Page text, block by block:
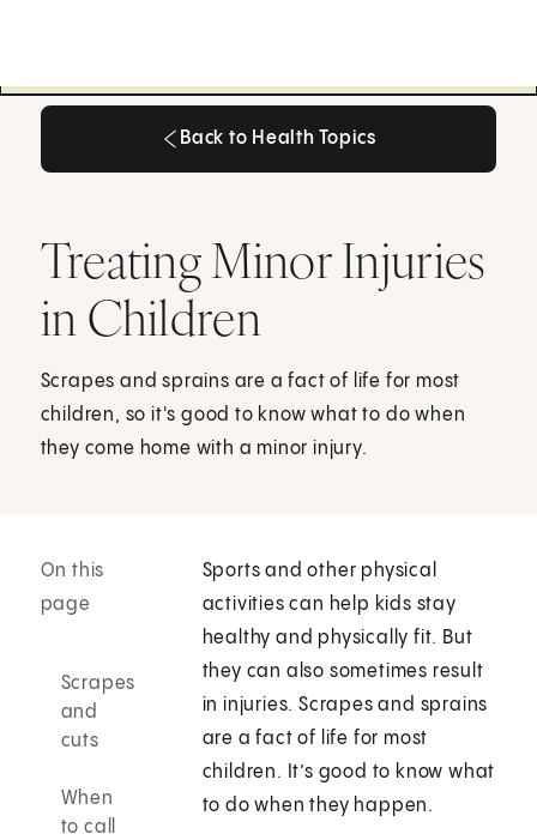
Back to Health Topics
Treating Minor Injuries
in Children
Scrapes and sprains are a fact of life for most
children, so it's good to know what to do when
they come home with a minor injury.
On this
page
Scrapes
and
cuts
When
to call
Sports and other physical
activities can help kids stay
healthy and physically fit. But
they can also sometimes result
in injuries. Scrapes and sprains
are a fact of life for most
children. It’s good to know what
to do when they happen.